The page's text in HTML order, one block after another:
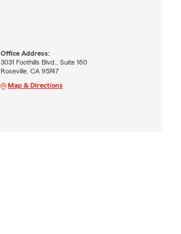
Office Address:
3031 Foothills Blvd., Suite 160
Roseville, CA 95747
Map & Directions